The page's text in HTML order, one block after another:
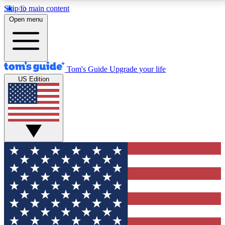
Skip to main content
12
MEMBER FEATURES
Exclusive Newsletters
Tech news direct to your inbox
GET CLUB ACCESS QUICK
For the fastest way to join Tom's Guide Club enter
your email below. We'll send you a confirmation and
sign you up to our newsletter to keep you updated on
all the latest news.
Open menu
Tom's Guide Upgrade your life
US Edition